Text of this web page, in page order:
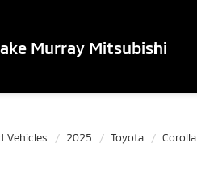
Murray Mitsubishi
Vehicles 2025 Toyota Corolla